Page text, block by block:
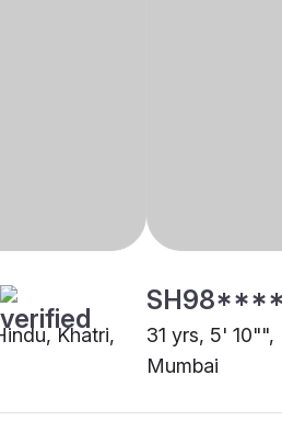
Khatri,
SH98****
31 yrs, 5' 10"",
Mumbai